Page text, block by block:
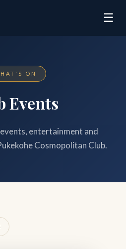
☰
ON
Events
entertainment and
Cosmopolitan Club.